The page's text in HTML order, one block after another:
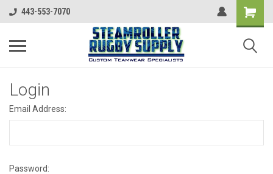
443-553-7070
Login
Email Address:
Password: